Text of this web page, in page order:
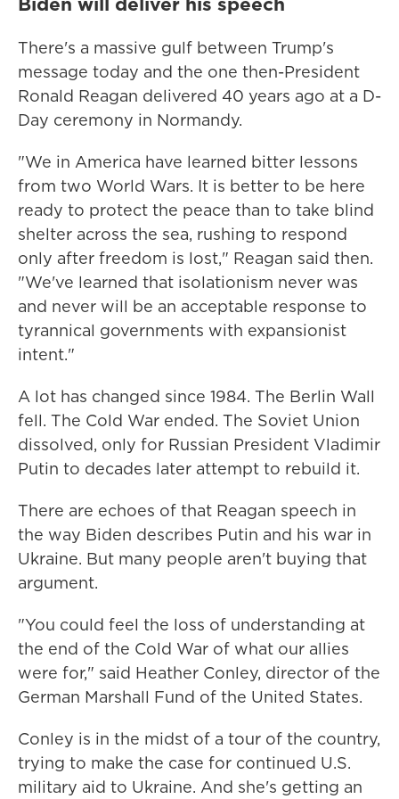
There's a massive gulf between Trump's
message today and the one then-President
Ronald Reagan delivered 40 years ago at a D-
Day ceremony in Normandy.
"We in America have learned bitter lessons
from two World Wars. It is better to be here
ready to protect the peace than to take blind
shelter across the sea, rushing to respond
only after freedom is lost," Reagan said then.
"We've learned that isolationism never was
and never will be an acceptable response to
tyrannical governments with expansionist
intent."
A lot has changed since 1984. The Berlin Wall
fell. The Cold War ended. The Soviet Union
dissolved, only for Russian President Vladimir
Putin to decades later attempt to rebuild it.
There are echoes of that Reagan speech in
the way Biden describes Putin and his war in
Ukraine. But many people aren't buying that
argument.
"You could feel the loss of understanding at
the end of the Cold War of what our allies
were for," said Heather Conley, director of the
German Marshall Fund of the United States.
Conley is in the midst of a tour of the country,
trying to make the case for continued U.S.
military aid to Ukraine. And she's getting an